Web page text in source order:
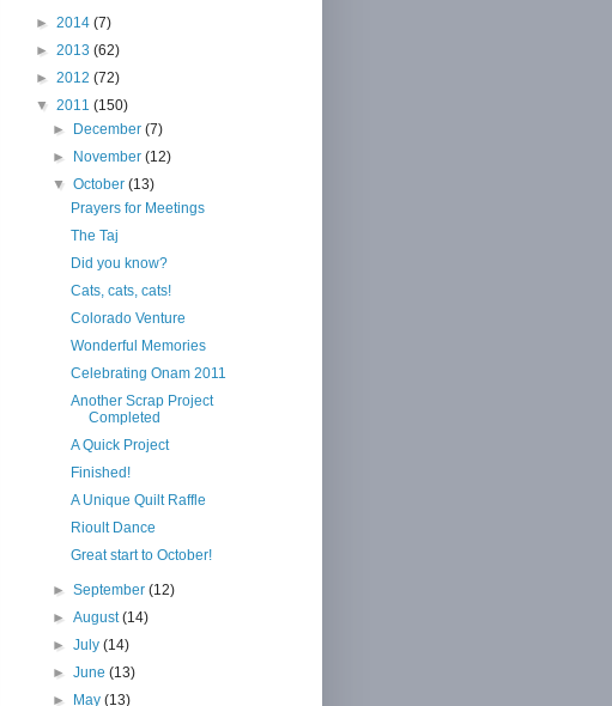
► 2014 (7)
► 2013 (62)
► 2012 (72)
▼ 2011 (150)
►
December(7)
►
November(12)
▼October(13)
Prayers for Meetings
The Taj
Did you know?
Cats, cats, cats!
Colorado Venture
Wonderful Memories
Celebrating Onam 2011
Another Scrap Project
Completed
A Quick Project
Finished!
A Unique Quilt Raffle
Rioult Dance
Great start to October!
►September(12)
►August(14)
►July(14)
►June(13)
►
May(13)